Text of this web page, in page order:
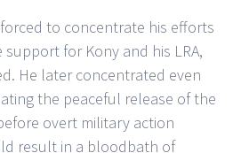
to concentrate his efforts
for Kony and his LRA,
He later concentrated even
the peaceful release of the
overt military action
result in a bloodbath of